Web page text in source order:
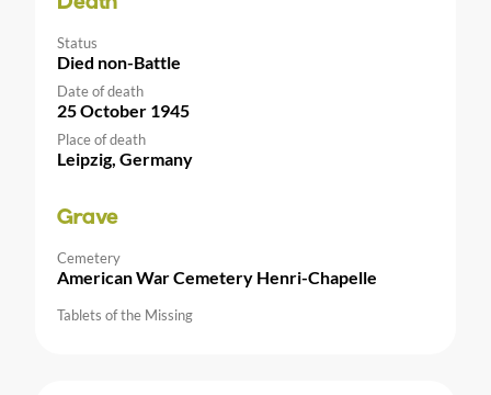
Status
Died non-Battle
Date of death
25 October 1945
Place of death
Leipzig, Germany
Grave
Cemetery
American War Cemetery Henri-Chapelle
Tablets of the Missing